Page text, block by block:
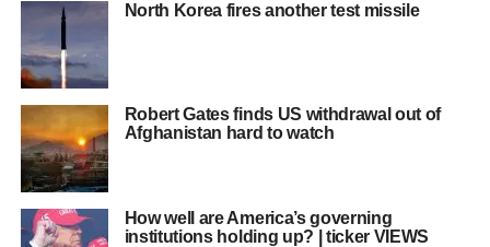
North Korea fires another test missile
Robert Gates finds US withdrawal out of
Afghanistan hard to watch
How well are America’s governing
institutions holding up? | ticker VIEWS